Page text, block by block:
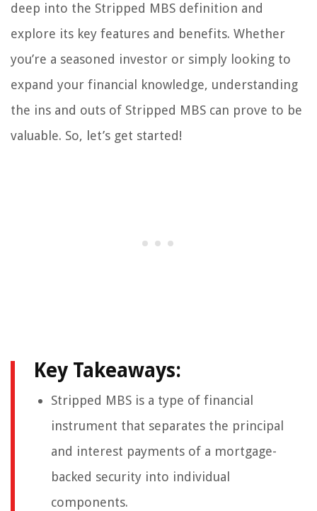
deep into the Stripped MBS definition and
explore its key features and benefits. Whether
you’re a seasoned investor or simply looking to
expand your financial knowledge, understanding
the ins and outs of Stripped MBS can prove to be
valuable. So, let’s get started!
Key Takeaways:
Stripped MBS is a type of financial
instrument that separates the principal
and interest payments of a mortgage-
backed security into individual
components.